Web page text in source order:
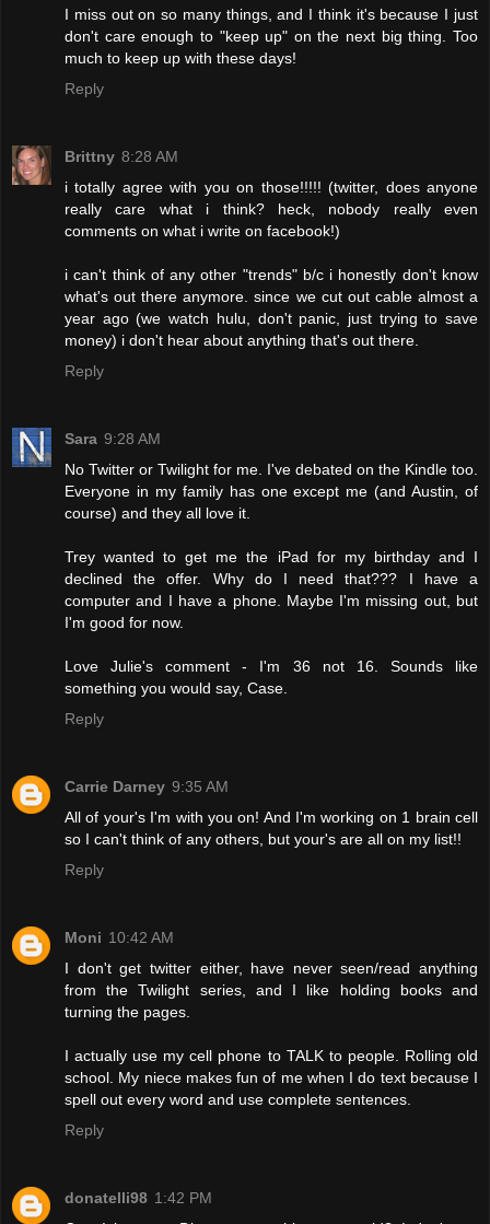
I miss out on so many things, and I think it's because I just
don't care enough to "keep up" on the next big thing. Too
much to keep up with these days!
Reply
Brittny 8:28 AM
i totally agree with you on those!!!!! (twitter, does anyone
really care what i think? heck, nobody really even
comments on what i write on facebook!)
i can't think of any other "trends" b/c i honestly don't know
what's out there anymore. since we cut out cable almost a
year ago (we watch hulu, don't panic, just trying to save
money) i don't hear about anything that's out there.
Reply
Sara 9:28 AM
No Twitter or Twilight for me. I've debated on the Kindle too.
Everyone in my family has one except me (and Austin, of
course) and they all love it.
Trey wanted to get me the iPad for my birthday and I
declined the offer. Why do I need that??? I have a
computer and I have a phone. Maybe I'm missing out, but
I'm good for now.
Love Julie's comment - I'm 36 not 16. Sounds like
something you would say, Case.
Reply
Carrie Darney 9:35 AM
All of your's I'm with you on! And I'm working on 1 brain cell
so I can't think of any others, but your's are all on my list!!
Reply
Moni 10:42 AM
I don't get twitter either, have never seen/read anything
from the Twilight series, and I like holding books and
turning the pages.
I actually use my cell phone to TALK to people. Rolling old
school. My niece makes fun of me when I do text because I
spell out every word and use complete sentences.
Reply
donatelli98 1:42 PM